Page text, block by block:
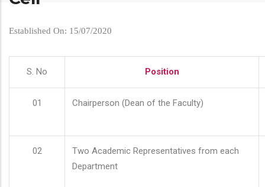
Established On: 15/07/2020
S. No Position
01 Chairperson (Dean of the Faculty)
02
Two Academic Representatives from each
Department